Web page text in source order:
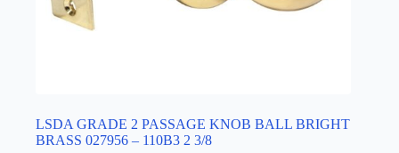
LSDA GRADE 2 PASSAGE KNOB BALL BRIGHT
BRASS 027956 – 110B3 2 3/8